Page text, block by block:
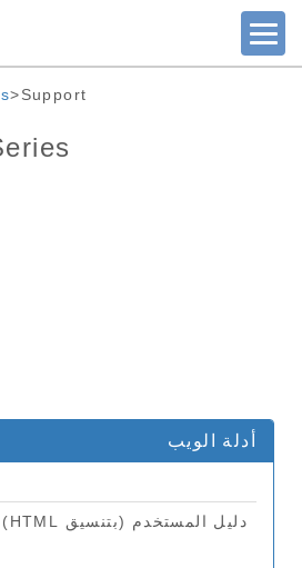
Support